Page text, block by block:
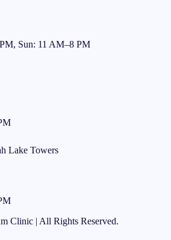
Sun: 11 AM–8 PM
Lake Towers
Clinic | All Rights Reserved.